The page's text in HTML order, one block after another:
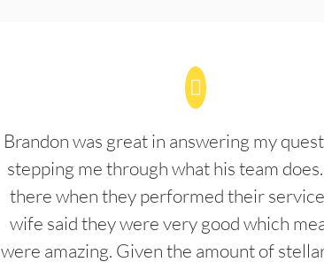
Brandon was great in answering my
stepping me through what his team
there when they performed their
wife said they were very good which
were amazing. Given the amount of